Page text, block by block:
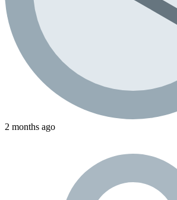
2 months ago